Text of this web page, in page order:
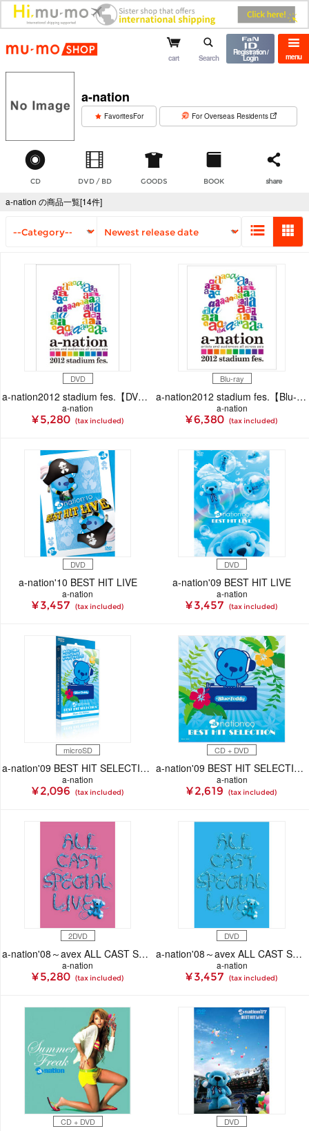
mu-mo shop menu
cart Search
Registration /
Login
a-nation
FavoritesFor For Overseas Residents
CD DVD / BD GOODS BOOK share
a-nation の商品一覧[14件]
DVD
a-nation2012 stadium fes.【DVD】
a-nation
¥ 5,280 (tax included)
Blu-ray
a-nation2012 stadium fes.【Blu-ray】
a-nation
¥ 6,380 (tax included)
DVD
a-nation'10 BEST HIT LIVE
a-nation
¥ 3,457 (tax included)
DVD
a-nation'09 BEST HIT LIVE
a-nation
¥ 3,457 (tax included)
microSD
a-nation'09 BEST HIT SELECTION － Music Clip Edition（micro SD）
a-nation
¥ 2,096 (tax included)
CD + DVD
a-nation'09 BEST HIT SELECTION
a-nation
¥ 2,619 (tax included)
2DVD
a-nation'08～avex ALL CAST SPECIAL LIVE ～
a-nation
¥ 5,280 (tax included)
DVD
a-nation'08～avex ALL CAST SPECIAL LIVE ～
a-nation
¥ 3,457 (tax included)
CD + DVD DVD